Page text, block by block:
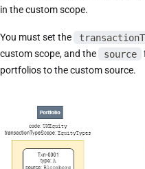
in the custom scope.
You must set the
custom scope, and the
source
portfolios to the custom source.